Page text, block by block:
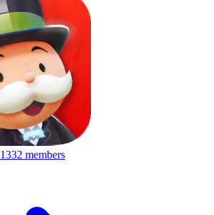
1332 members